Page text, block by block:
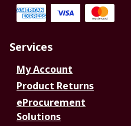
Services
My Account
Product Returns
eProcurement
Solutions